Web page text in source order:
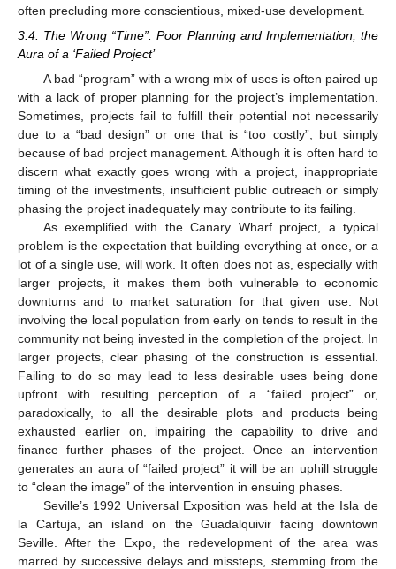
often precluding more conscientious, mixed-use development.
3.4. The Wrong “Time”: Poor Planning and Implementation, the
Aura of a ‘Failed Project’
A bad “program” with a wrong mix of uses is often paired up
with a lack of proper planning for the project’s implementation.
Sometimes, projects fail to fulfill their potential not necessarily
due to a “bad design” or one that is “too costly”, but simply
because of bad project management. Although it is often hard to
discern what exactly goes wrong with a project, inappropriate
timing of the investments, insufficient public outreach or simply
phasing the project inadequately may contribute to its failing.
As exemplified with the Canary Wharf project, a typical
problem is the expectation that building everything at once, or a
lot of a single use, will work. It often does not as, especially with
larger projects, it makes them both vulnerable to economic
downturns and to market saturation for that given use. Not
involving the local population from early on tends to result in the
community not being invested in the completion of the project. In
larger projects, clear phasing of the construction is essential.
Failing to do so may lead to less desirable uses being done
upfront with resulting perception of a “failed project” or,
paradoxically, to all the desirable plots and products being
exhausted earlier on, impairing the capability to drive and
finance further phases of the project. Once an intervention
generates an aura of “failed project” it will be an uphill struggle
to “clean the image” of the intervention in ensuing phases.
Seville’s 1992 Universal Exposition was held at the Isla de
la Cartuja, an island on the Guadalquivir facing downtown
Seville. After the Expo, the redevelopment of the area was
marred by successive delays and missteps, stemming from the